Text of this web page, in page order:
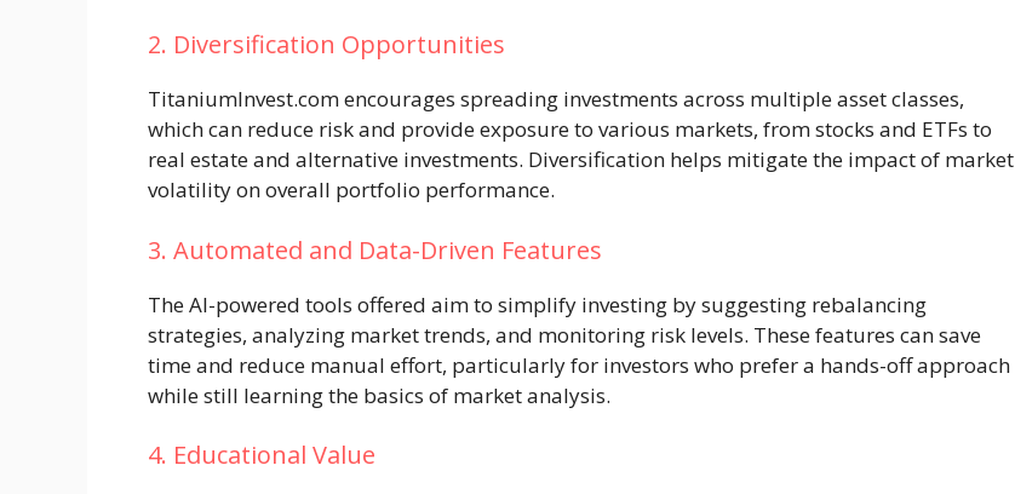
2. Diversification Opportunities
TitaniumInvest.com encourages spreading investments across multiple asset classes,
which can reduce risk and provide exposure to various markets, from stocks and ETFs to
real estate and alternative investments. Diversification helps mitigate the impact of market
volatility on overall portfolio performance.
3. Automated and Data-Driven Features
The AI-powered tools offered aim to simplify investing by suggesting rebalancing
strategies, analyzing market trends, and monitoring risk levels. These features can save
time and reduce manual effort, particularly for investors who prefer a hands-off approach
while still learning the basics of market analysis.
4. Educational Value